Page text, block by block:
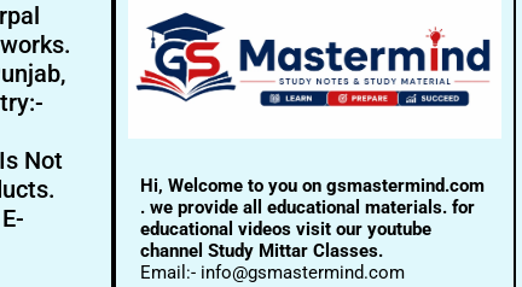
Not
Hi, Welcome to you on gsmastermind.com
. we provide all educational materials. for
educational videos visit our youtube
channel Study Mittar Classes.
Email:- info@gsmastermind.com